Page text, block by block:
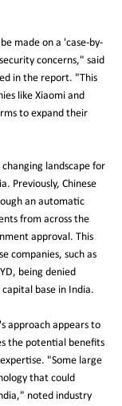
made on a 'case-by-
concerns," said
in the report. "This
like Xiaomi and
to expand their
landscape for
Previously, Chinese
an automatic
from across the
approval. This
companies, such as
being denied
base in India.
approach appears to
the potential benefits
"Some large
that could
noted industry